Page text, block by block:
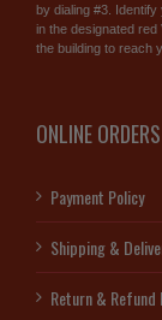
by dialing #3.
in the designated
the building to reach
ONLINE ORDERS
Payment Policy
Shipping &
Return & Refund